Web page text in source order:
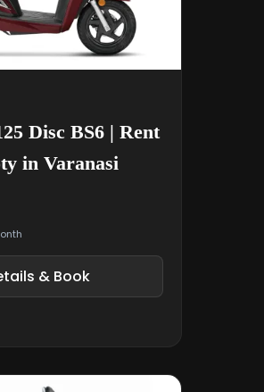
Disc BS6 | Rent
in Varanasi
& Book